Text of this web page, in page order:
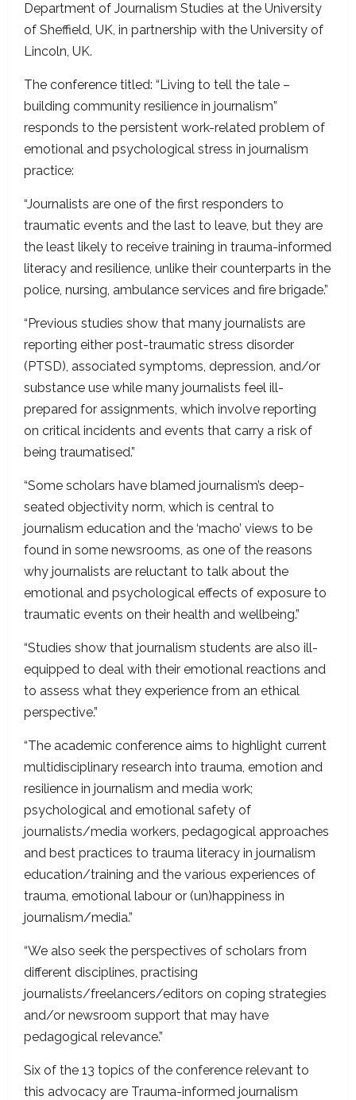
Department of Journalism Studies at the University
of Sheffield, UK, in partnership with the University of
Lincoln, UK.
The conference titled: “Living to tell the tale –
building community resilience in journalism”
responds to the persistent work-related problem of
emotional and psychological stress in journalism
practice:
“Journalists are one of the first responders to
traumatic events and the last to leave, but they are
the least likely to receive training in trauma-informed
literacy and resilience, unlike their counterparts in the
police, nursing, ambulance services and fire brigade.”
“Previous studies show that many journalists are
reporting either post-traumatic stress disorder
(PTSD), associated symptoms, depression, and/or
substance use while many journalists feel ill-
prepared for assignments, which involve reporting
on critical incidents and events that carry a risk of
being traumatised.”
“Some scholars have blamed journalism’s deep-
seated objectivity norm, which is central to
journalism education and the ‘macho’ views to be
found in some newsrooms, as one of the reasons
why journalists are reluctant to talk about the
emotional and psychological effects of exposure to
traumatic events on their health and wellbeing.”
“Studies show that journalism students are also ill-
equipped to deal with their emotional reactions and
to assess what they experience from an ethical
perspective.”
“The academic conference aims to highlight current
multidisciplinary research into trauma, emotion and
resilience in journalism and media work;
psychological and emotional safety of
journalists/media workers, pedagogical approaches
and best practices to trauma literacy in journalism
education/training and the various experiences of
trauma, emotional labour or (un)happiness in
journalism/media.”
“We also seek the perspectives of scholars from
different disciplines, practising
journalists/freelancers/editors on coping strategies
and/or newsroom support that may have
pedagogical relevance.”
Six of the 13 topics of the conference relevant to
this advocacy are Trauma-informed journalism